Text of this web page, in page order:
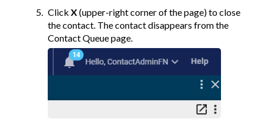
Click X(upper-right corner of the page) to close
the contact. The contact disappears from the
Contact Queue page.